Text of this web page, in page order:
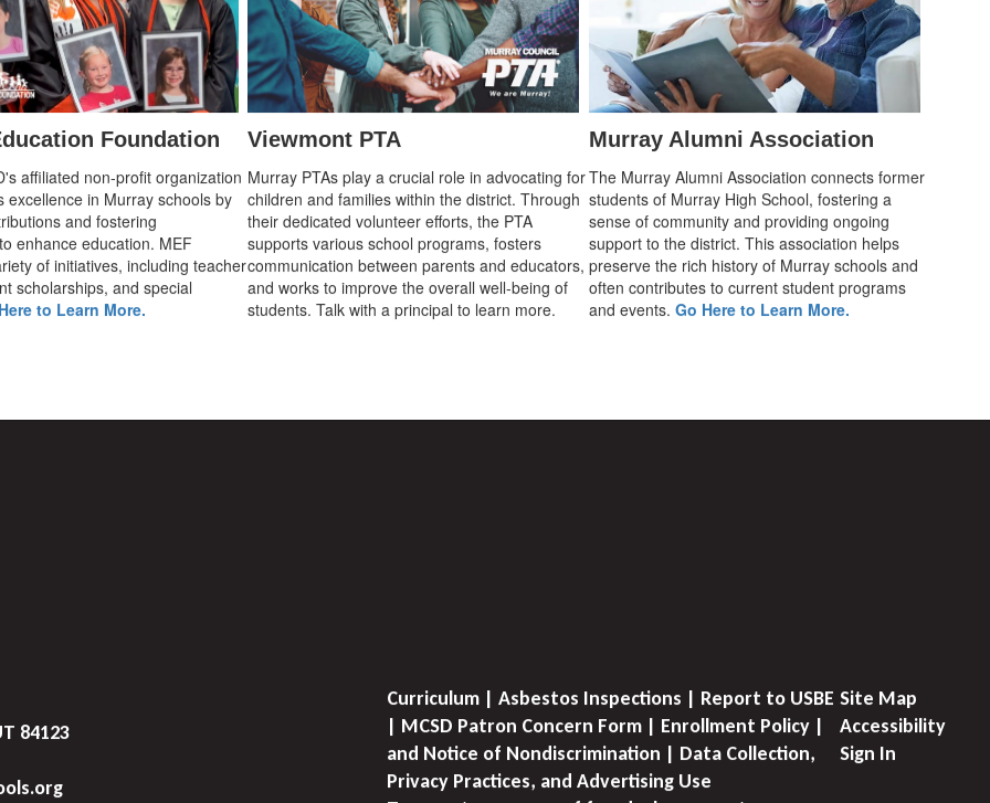
Foundation
affiliated non-profit organization
excellence in Murray schools by
and fostering
enhance education. MEF
of initiatives, including teacher
scholarships, and special
to Learn More.
Viewmont PTA
Murray PTAs play a crucial role in advocating for
children and families within the district. Through
their dedicated volunteer efforts, the PTA
supports various school programs, fosters
communication between parents and educators,
and works to improve the overall well-being of
students. Talk with a principal to learn more.
Murray Alumni Association
The Murray Alumni Association connects former
students of Murray High School, fostering a
sense of community and providing ongoing
support to the district. This association helps
preserve the rich history of Murray schools and
often contributes to current student programs
and events. Go Here to Learn More.
84123
Curriculum | Asbestos Inspections | Report to USBE
| MCSD Patron Concern Form | Enrollment Policy |
and Notice of Nondiscrimination | Data Collection,
Privacy Practices, and Advertising Use
Site Map
Accessibility
Sign In